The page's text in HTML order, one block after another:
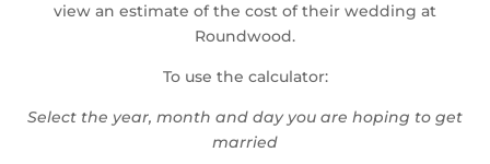
view an estimate of the cost of their wedding at
Roundwood.
To use the calculator:
Select the year, month and day you are hoping to get
married